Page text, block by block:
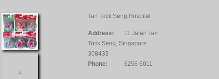
Tan Tock Seng Hospital
Address:
11 Jalan Tan
Tock Seng, Singapore
308433
Phone:
6256 6011